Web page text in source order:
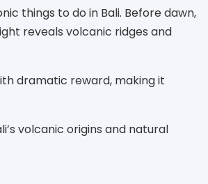
things to do in Bali. Before dawn,
reveals volcanic ridges and
dramatic reward, making it
volcanic origins and natural